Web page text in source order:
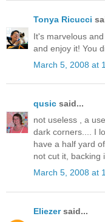
Tonya Ricucci
It's marvelous
and enjoy it! You
March 5, 2008 at
qusic said...
not useless , a
dark corners.... I
have a half yard
not cut it, backing
March 5, 2008 at
Eliezersaid...